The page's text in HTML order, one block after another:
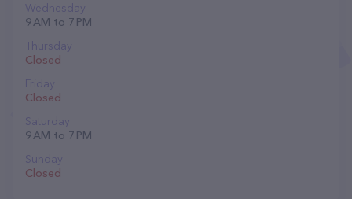
Wednesday
9 AM to 7 PM
Thursday
Closed
Friday
Closed
Saturday
9 AM to 7 PM
Sunday
Closed